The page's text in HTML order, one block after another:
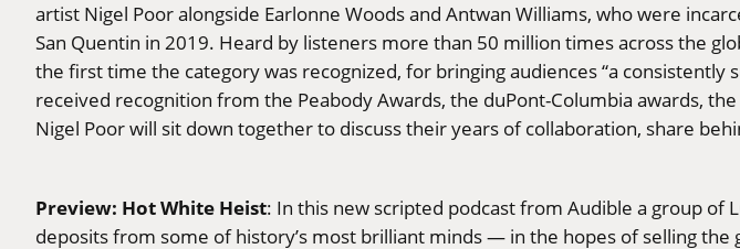
artist Nigel Poor alongside Earlonne Woods and Antwan Williams, who were
San Quentin in 2019. Heard by listeners more than 50 million times across the
the first time the category was recognized, for bringing audiences “a
received recognition from the Peabody Awards, the duPont-Columbia awards,
Nigel Poor will sit down together to discuss their years of collaboration, share
Preview: Hot White Heist: In this new scripted podcast from Audible a group of
deposits from some of history’s most brilliant minds — in the hopes of selling